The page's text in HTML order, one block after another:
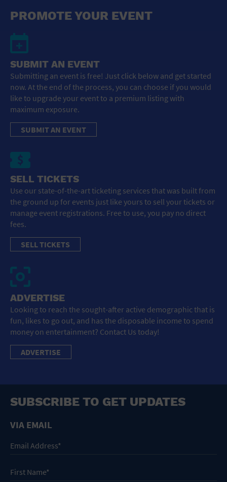
General Advertising
Sell Tickets / Online Registration
Subscribe
Sign In
Submit Event
PROMOTE YOUR EVENT
SUBMIT AN EVENT
Submitting an event is free! Just click below and get started
now. At the end of the process, you can choose if you would
like to upgrade your event to a premium listing with
maximum exposure.
SUBMIT AN EVENT
SELL TICKETS
Use our state-of-the-art ticketing services that was built from
the ground up for events just like yours to sell your tickets or
manage event registrations. Free to use, you pay no direct
fees.
SELL TICKETS
ADVERTISE
Looking to reach the sought-after active demographic that is
fun, likes to go out, and has the disposable income to spend
money on entertainment? Contact Us today!
ADVERTISE
SUBSCRIBE TO GET UPDATES
VIA EMAIL